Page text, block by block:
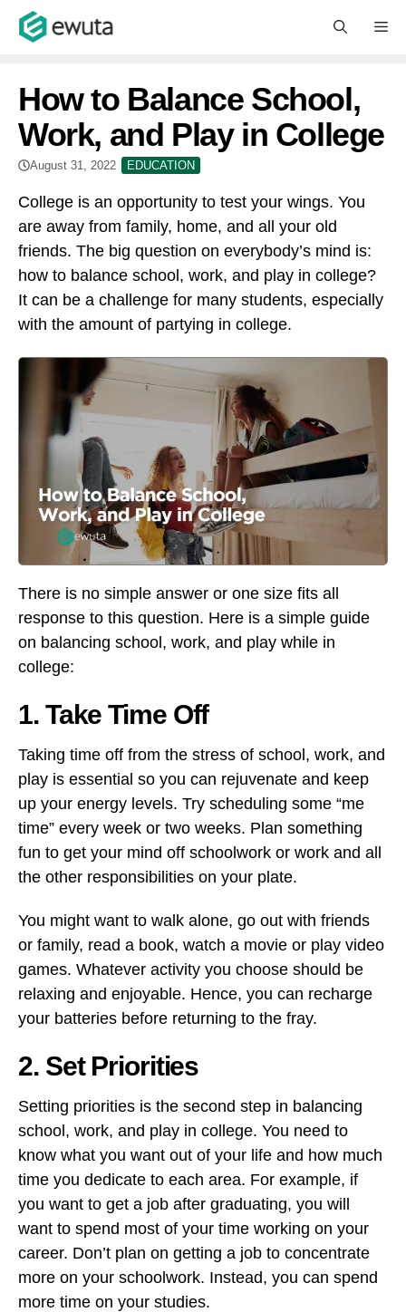
Skip
How to Balance School,
Work, and Play in College
August 31, 2022 EDUCATION
College is an opportunity to test your wings. You
are away from family, home, and all your old
friends. The big question on everybody’s mind is:
how to balance school, work, and play in college?
It can be a challenge for many students, especially
with the amount of partying in college.
There is no simple answer or one size fits all
response to this question. Here is a simple guide
on balancing school, work, and play while in
college:
1. Take Time Off
Taking time off from the stress of school, work, and
play is essential so you can rejuvenate and keep
up your energy levels. Try scheduling some “me
time” every week or two weeks. Plan something
fun to get your mind off schoolwork or work and all
the other responsibilities on your plate.
You might want to walk alone, go out with friends
or family, read a book, watch a movie or play video
games. Whatever activity you choose should be
relaxing and enjoyable. Hence, you can recharge
your batteries before returning to the fray.
2. Set Priorities
Setting priorities is the second step in balancing
school, work, and play in college. You need to
know what you want out of your life and how much
time you dedicate to each area. For example, if
you want to get a job after graduating, you will
want to spend most of your time working on your
career. Don’t plan on getting a job to concentrate
more on your schoolwork. Instead, you can spend
more time on your studies.